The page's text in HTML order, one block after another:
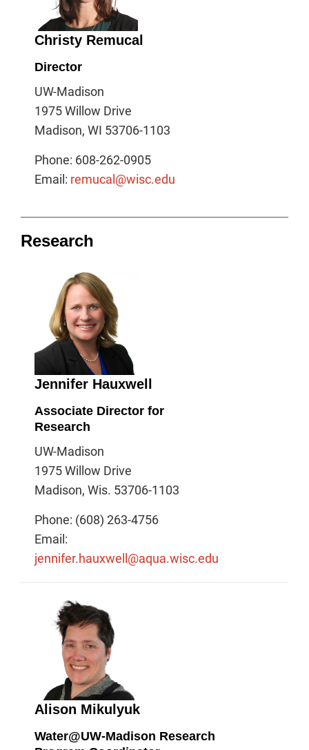
Christy Remucal
Director
UW-Madison
1975 Willow Drive
Madison, WI 53706-1103
Phone: 608-262-0905
Email: remucal@wisc.edu
Research
Jennifer Hauxwell
Associate Director for
Research
UW-Madison
1975 Willow Drive
Madison, Wis. 53706-1103
Phone: (608) 263-4756
Email:
jennifer.hauxwell@aqua.wisc.edu
Alison Mikulyuk
Water@UW-Madison Research